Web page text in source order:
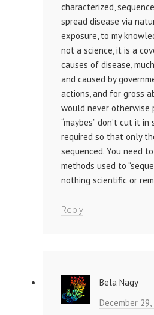
characterized,
spread disease via
exposure, to my
not a science, it is a
causes of disease,
and caused by
actions, and for gross
would never otherwise
“maybes” don’t cut it
required so that only
sequenced. You need
methods used to
nothing scientific or
Reply
Bela Nagy
December